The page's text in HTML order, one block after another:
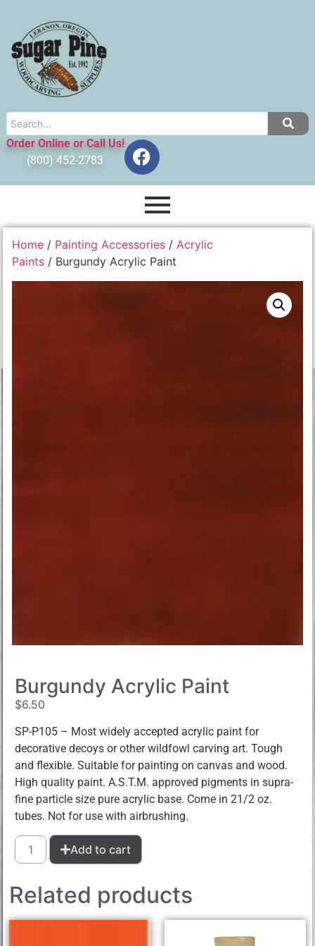
Order Online or Call Us!
(800) 452-2783
Home / Painting Accessories /Acrylic
Paints / Burgundy Acrylic Paint
Burgundy Acrylic Paint
$6.50
SP-P105 – Most widely accepted acrylic paint for
decorative decoys or other wildfowl carving art. Tough
and flexible. Suitable for painting on canvas and wood.
High quality paint. A.S.T.M. approved pigments in supra-
fine particle size pure acrylic base. Come in 21/2 oz.
tubes. Not for use with airbrushing.
Add to cart
Related products